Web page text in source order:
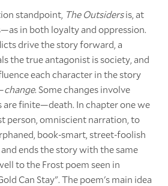
standpoint, The Outsidersis, at
in both loyalty and oppression.
drive the story forward, a
the true antagonist is society, and
each character in the story
change. Some changes involve
finite—death. In chapter one we
person, omniscient narration, to
book-smart, street-foolish
ends the story with the same
to the Frost poem seen in
Can Stay". The poem's main idea